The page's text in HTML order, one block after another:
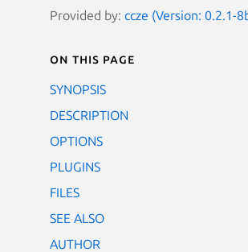
Provided by: ccze (Version: 0.2.1-
On this page
SYNOPSIS
DESCRIPTION
OPTIONS
PLUGINS
FILES
SEE ALSO
AUTHOR